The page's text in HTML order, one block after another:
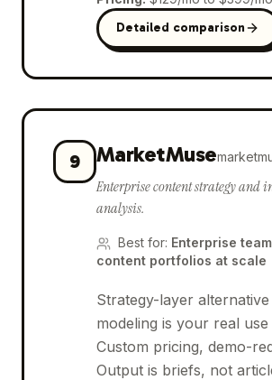
Detailed comparison
9 MarketMuse
Enterprise content strategy and
analysis.
Best for: Enterprise
content portfolios at scale
Strategy-layer
modeling is your real use
Custom pricing, demo-
Output is briefs, not